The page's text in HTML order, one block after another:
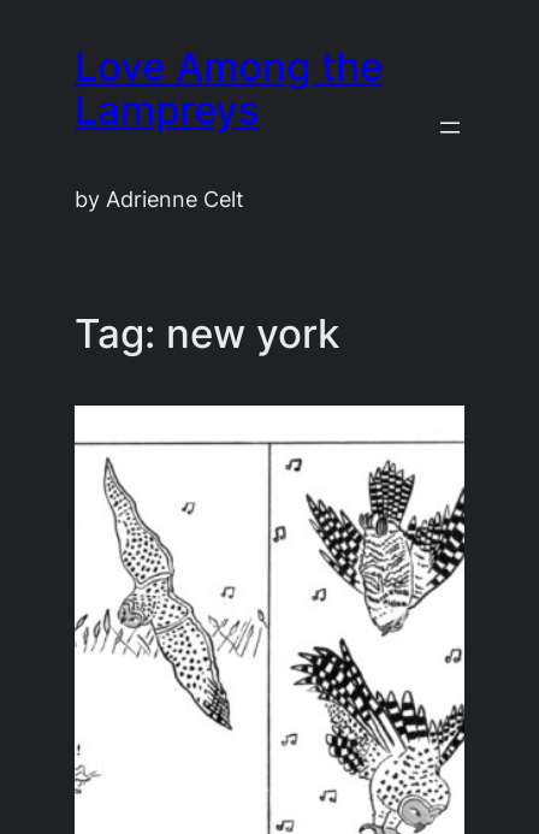
content
Love Among the
Lampreys
by Adrienne Celt
Tag: new york